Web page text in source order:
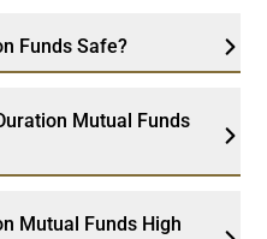
Funds Safe?
Mutual Funds
Mutual Funds High